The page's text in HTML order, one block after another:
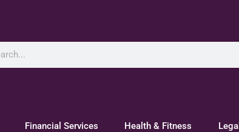
Financial Services Health & Fitness Legal